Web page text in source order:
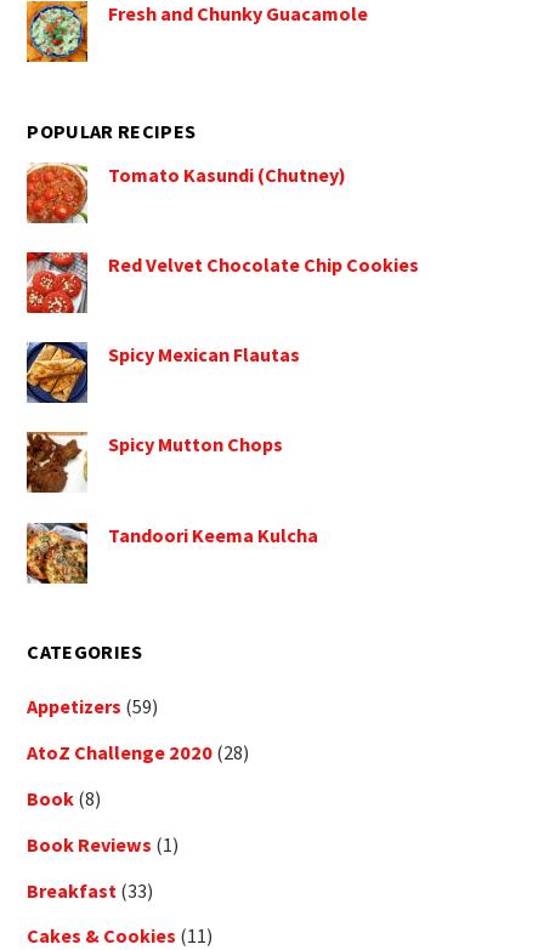
Fresh and Chunky Guacamole
POPULAR RECIPES
Tomato Kasundi (Chutney)
Red Velvet Chocolate Chip Cookies
Spicy Mexican Flautas
Spicy Mutton Chops
Tandoori Keema Kulcha
CATEGORIES
Appetizers (59)
AtoZ Challenge 2020 (28)
Book (8)
Book Reviews (1)
Breakfast (33)
Cakes & Cookies (11)